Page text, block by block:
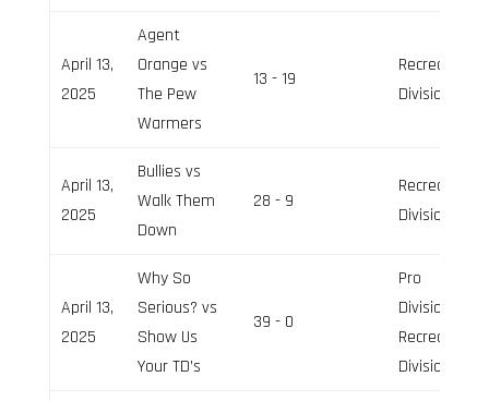
April 13,
2025
Agent
Orange vs
The Pew
Warmers
13 - 19
Recreation
Division
April 13,
2025
Bullies vs
Walk Them
Down
28 - 9
Recreation
Division
April 13,
2025
Why So
Serious? vs
Show Us
Your TD’s
39 - 0
Pro
Division,
Recreation
Division